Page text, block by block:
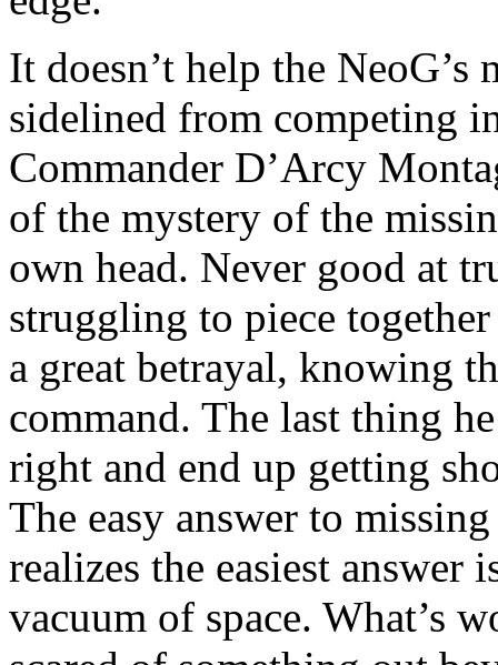
It doesn’t help the NeoG’s
sidelined from competing
Commander D’Arcy
of the mystery of the
own head. Never good at
struggling to piece
a great betrayal, knowing
command. The last thing
right and end up getting
The easy answer to
realizes the easiest
vacuum of space. What’s